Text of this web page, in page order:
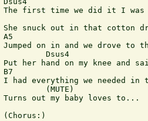
The first time we did it I was
She snuck out in that cotton
A5
Jumped on in and we drove to
Put her hand on my knee and
B7
I had everything we needed in
Turns out my baby loves to...
(Chorus:)